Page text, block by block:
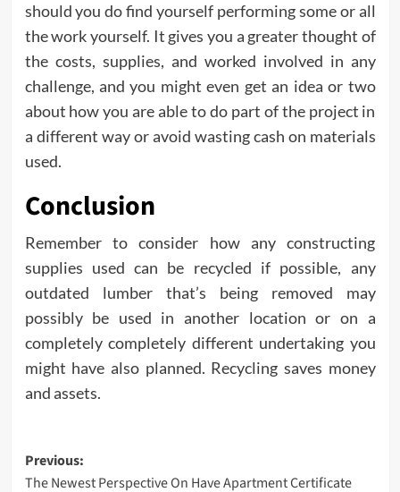
should you do find yourself performing some or all
the work yourself. It gives you a greater thought of
the costs, supplies, and worked involved in any
challenge, and you might even get an idea or two
about how you are able to do part of the project in
a different way or avoid wasting cash on materials
used.
Conclusion
Remember to consider how any constructing
supplies used can be recycled if possible, any
outdated lumber that’s being removed may
possibly be used in another location or on a
completely completely different undertaking you
might have also planned. Recycling saves money
and assets.
Post
Previous:
The Newest Perspective On Have Apartment Certificate